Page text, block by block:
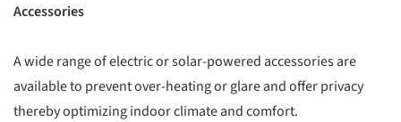
Accessories
A wide range of electric or solar-powered accessories are
available to prevent over-heating or glare and offer privacy
thereby optimizing indoor climate and comfort.